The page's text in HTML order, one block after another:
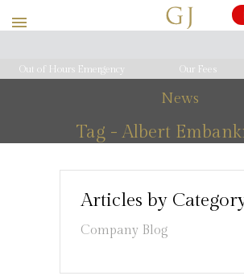
Out of Hours Emergency Our Fees
News
Tag - Albert
Articles by
Company Blog